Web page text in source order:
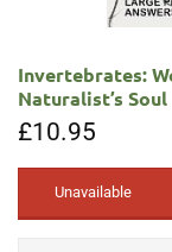
Invertebrates:
Naturalist’s Soul
£10.95
Unavailable